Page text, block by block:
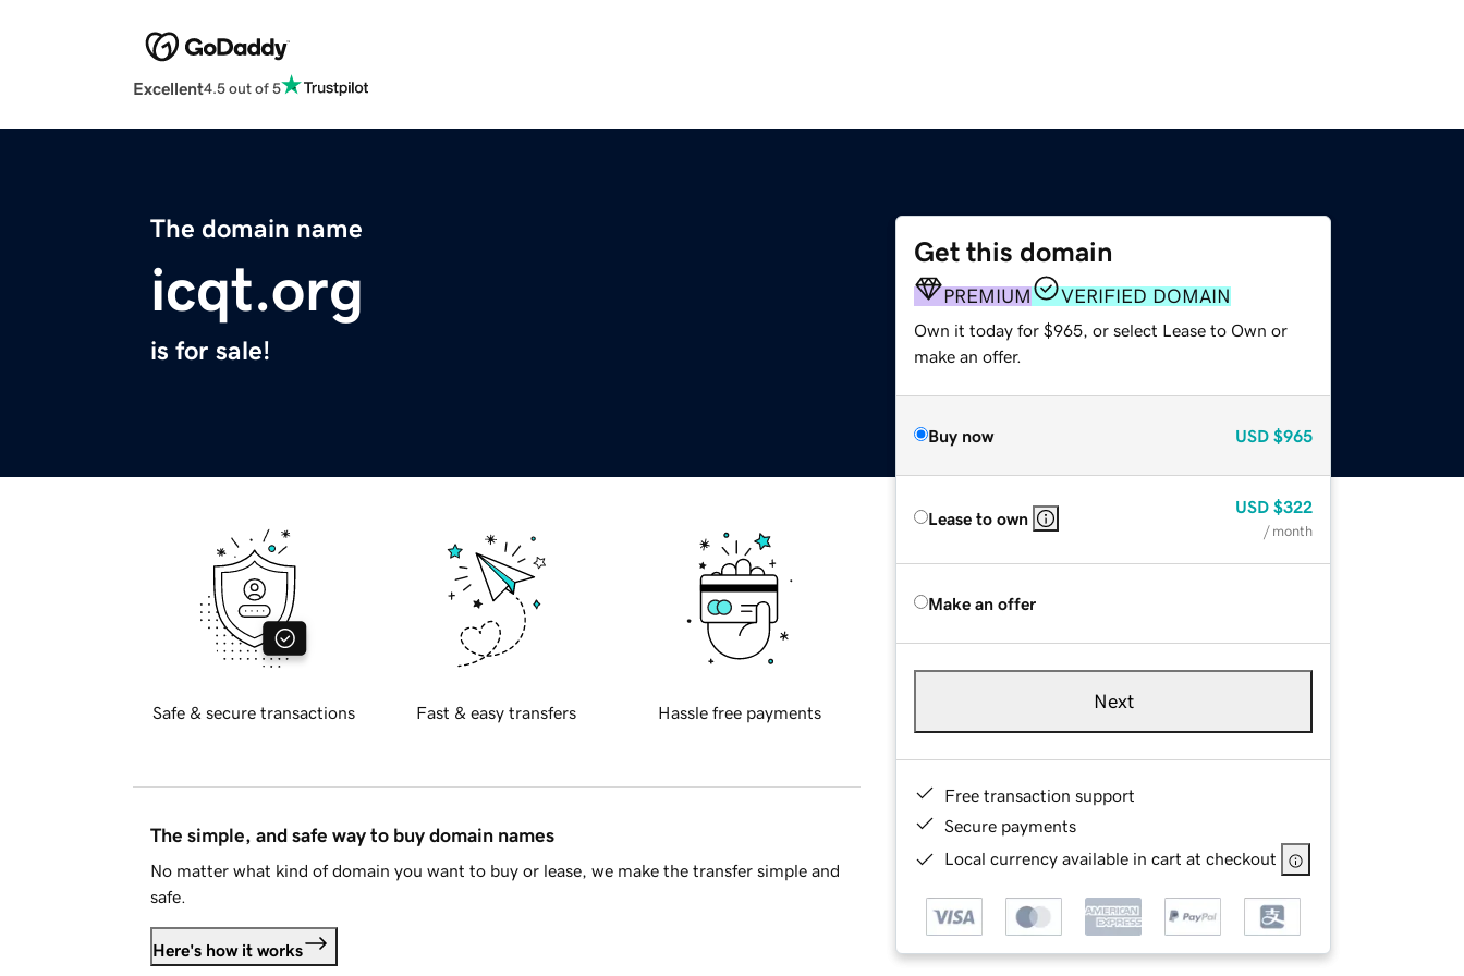
Excellent4.5 out of 5
The domain name
icqt.org
is for sale!
Get this domain
PREMIUM VERIFIED DOMAIN
Own it today for $965, or select Lease to Own or
make an offer.
Buy now USD $965
Lease to own
USD $322
/ month
Make an offer
Next
Free transaction support
Secure payments
Local currency available in cart at checkout
Safe & secure transactions Fast & easy transfers Hassle free payments
The simple, and safe way to buy domain names
No matter what kind of domain you want to buy or lease, we make the transfer simple and
safe.
Here's how it works